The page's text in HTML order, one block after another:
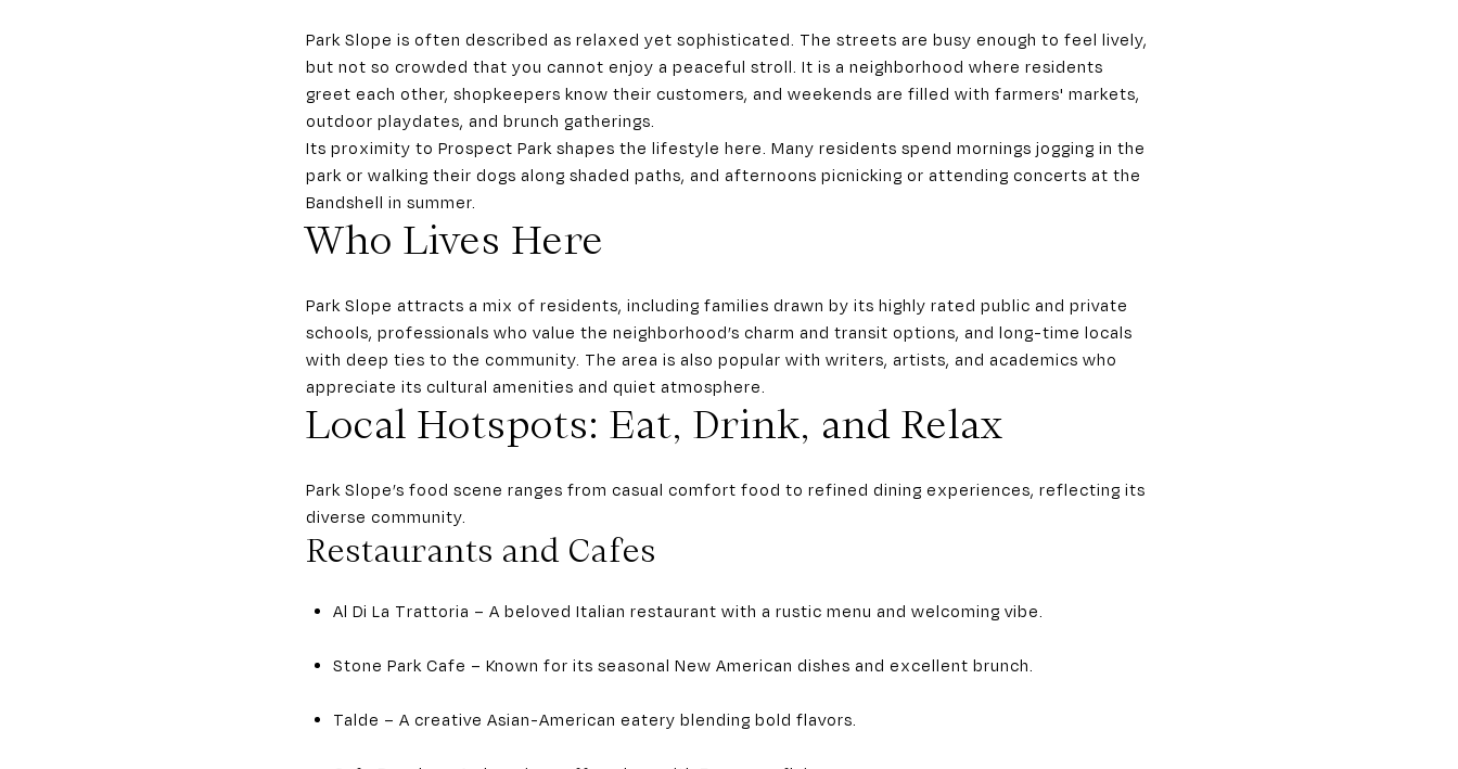
Park Slope is often described as relaxed yet sophisticated. The streets are busy enough to feel lively,
but not so crowded that you cannot enjoy a peaceful stroll. It is a neighborhood where residents
greet each other, shopkeepers know their customers, and weekends are filled with farmers' markets,
outdoor playdates, and brunch gatherings.
Its proximity to Prospect Park shapes the lifestyle here. Many residents spend mornings jogging in the
park or walking their dogs along shaded paths, and afternoons picnicking or attending concerts at the
Bandshell in summer.
Who Lives Here
Park Slope attracts a mix of residents, including families drawn by its highly rated public and private
schools, professionals who value the neighborhood’s charm and transit options, and long-time locals
with deep ties to the community. The area is also popular with writers, artists, and academics who
appreciate its cultural amenities and quiet atmosphere.
Local Hotspots: Eat, Drink, and Relax
Park Slope’s food scene ranges from casual comfort food to refined dining experiences, reflecting its
diverse community.
Restaurants and Cafes
Al Di La Trattoria – A beloved Italian restaurant with a rustic menu and welcoming vibe.
Stone Park Cafe – Known for its seasonal New American dishes and excellent brunch.
Talde – A creative Asian-American eatery blending bold flavors.